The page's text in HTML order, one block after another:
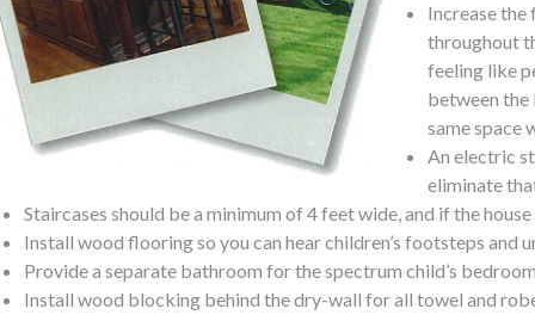
Increase
throughout
feeling like
between the
same space
An electric
eliminate
Staircases should be a minimum of 4 feet wide, and if the
Install wood flooring so you can hear children’s footsteps and
Provide a separate bathroom for the spectrum child’s
Install wood blocking behind the dry-wall for all towel and